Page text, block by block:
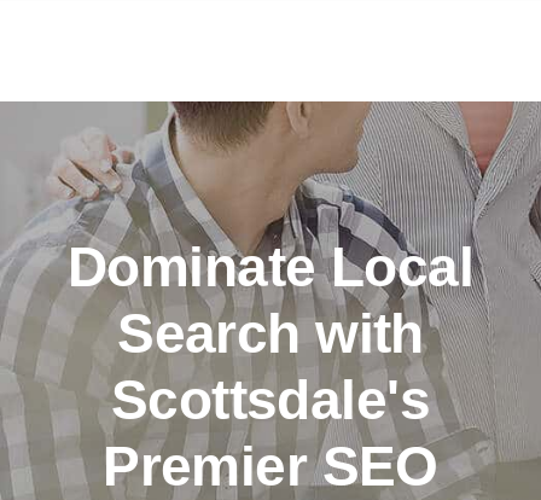
Dominate Local
Search with
Scottsdale's
Premier SEO